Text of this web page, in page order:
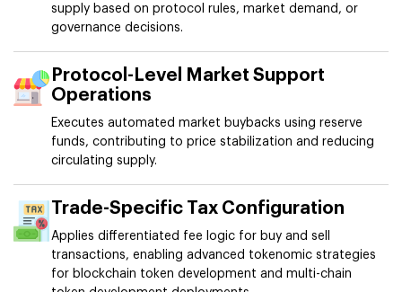
supply based on protocol rules, market demand, or
governance decisions.
Protocol-Level Market Support
Operations
Executes automated market buybacks using reserve
funds, contributing to price stabilization and reducing
circulating supply.
Trade-Specific Tax Configuration
Applies differentiated fee logic for buy and sell
transactions, enabling advanced tokenomic strategies
for blockchain token development and multi-chain